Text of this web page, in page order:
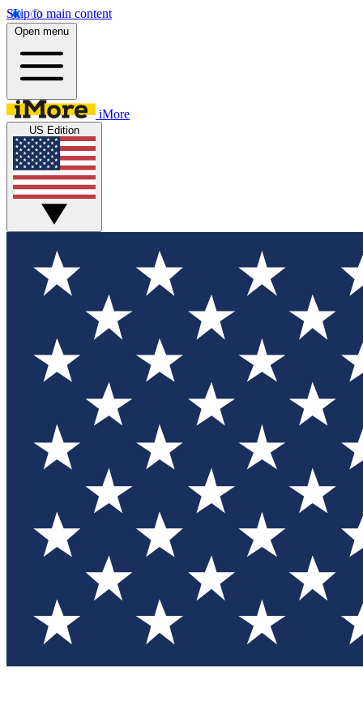
Skip to main content
Open menu
iMore
US Edition